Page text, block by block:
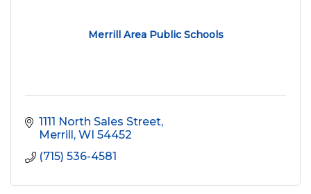
Merrill Area Public Schools
1111 North Sales Street
Merrill WI 54452
(715) 536-4581